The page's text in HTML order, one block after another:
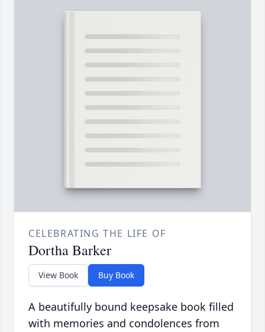
CELEBRATING THE LIFE OF
Dortha Barker
View Book Buy Book
A beautifully bound keepsake book filled
with memories and condolences from